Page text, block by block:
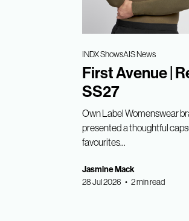
INDX ShowsAIS News
First Avenue |
SS27
Own Label Womenswear
presented a thoughtful
favourites...
Jasmine Mack
28 Jul 2026 • 2 min read